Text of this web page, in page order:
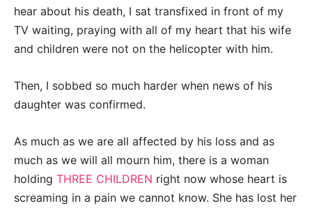
hear about his death, I sat transfixed in front of my
TV waiting, praying with all of my heart that his wife
and children were not on the helicopter with him.
Then, I sobbed so much harder when news of his
daughter was confirmed.
As much as we are all affected by his loss and as
much as we will all mourn him, there is a woman
holding THREE CHILDREN right now whose heart is
screaming in a pain we cannot know. She has lost her